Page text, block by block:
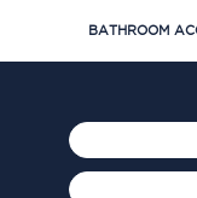
BATHROOM